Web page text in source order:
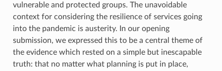
vulnerable and protected groups. The unavoidable
context for considering the resilience of services going
into the pandemic is austerity. In our opening
submission, we expressed this to be a central theme of
the evidence which rested on a simple but inescapable
truth: that no matter what planning is put in place,